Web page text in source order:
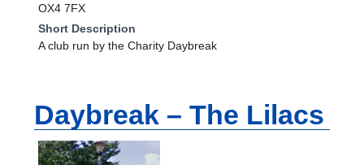
OX4 7FX
Short Description
A club run by the Charity Daybreak
Daybreak – The Lilacs